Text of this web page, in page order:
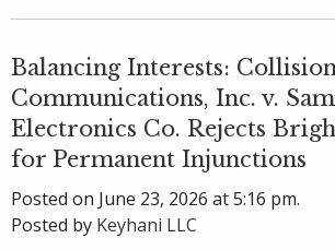
Balancing Interests:
Communications, Inc. v.
Electronics Co. Rejects
for Permanent Injunctions
Posted on June 23, 2026 at 5:16 pm.
Posted by Keyhani LLC